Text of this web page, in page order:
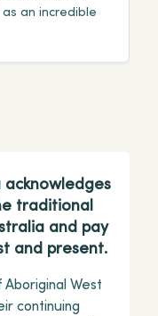
an incredible
acknowledges
traditional
and pay
and present.
West
continuing